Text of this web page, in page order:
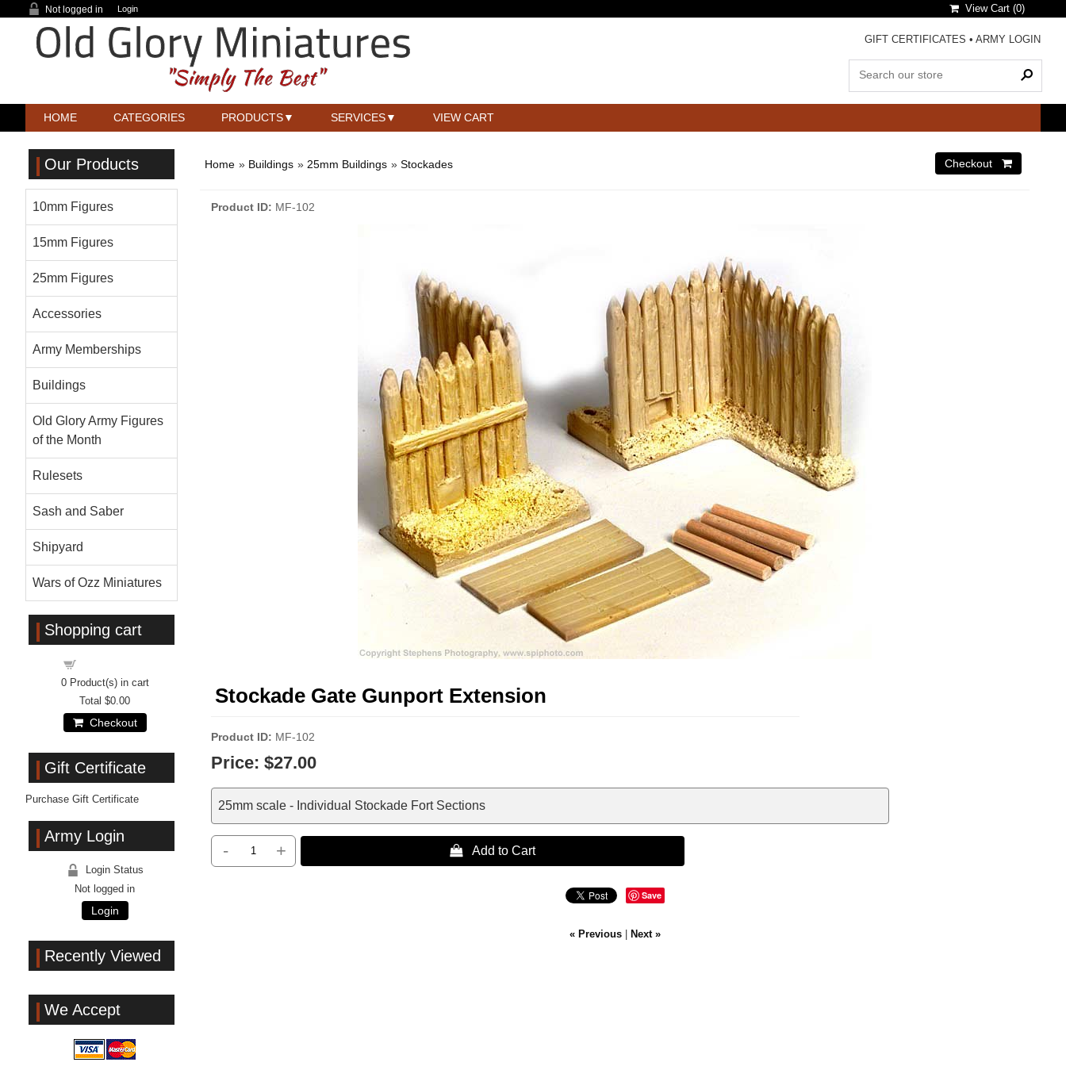
Not logged in Login View Cart (0)
GIFT CERTIFICATES • ARMY LOGIN
HOME CATEGORIES PRODUCTS SERVICES VIEW CART
Home » Buildings » 25mm Buildings » Stockades
Product ID MF-102
Stockade Gate Gunport Extension
Product ID MF-102
Price: $27.00
25mm scale - Individual Stockade Fort Sections
- +  Add to Cart
Save
« Previous| Next »
Our Products
10mm Figures
15mm Figures
25mm Figures
Accessories
Army Memberships
Buildings
Old Glory Army Figures
of the Month
Rulesets
Sash and Saber
Shipyard
Wars of Ozz Miniatures
Shopping cart
0Product(s) in cart
Total $0.00
Checkout
Gift Certificate
Purchase Gift Certificate
Army Login
Login Status
Not logged in
Login
Recently Viewed
We Accept